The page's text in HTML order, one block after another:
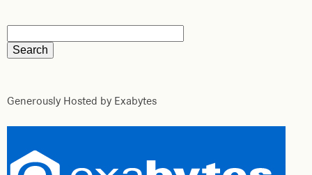
Generously Hosted by Exabytes